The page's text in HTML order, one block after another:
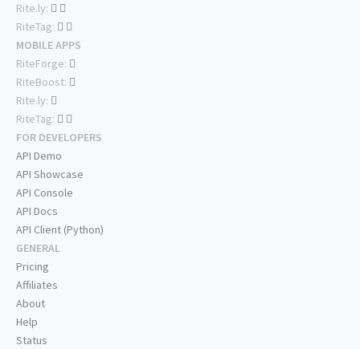
Rite.ly:
RiteTag:
MOBILE APPS
RiteForge:
RiteBoost:
Rite.ly:
RiteTag:
FOR DEVELOPERS
API Demo
API Showcase
API Console
API Docs
API Client (Python)
GENERAL
Pricing
Affiliates
About
Help
Status